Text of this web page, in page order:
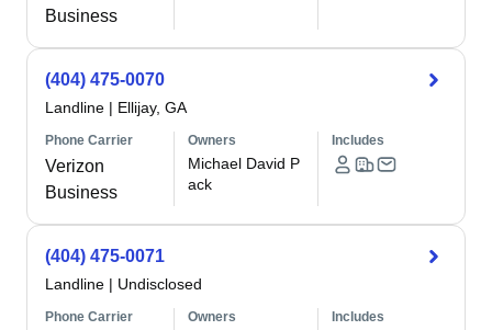
Business
(404) 475-0070
Landline | Ellijay, GA
Phone Carrier
Verizon
Business
Owners
Michael David P
ack
Includes
(404) 475-0071
Landline | Undisclosed
Phone Carrier Owners Includes